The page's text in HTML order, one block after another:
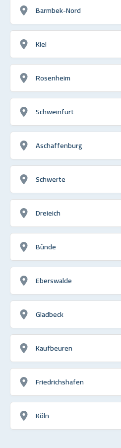
Barmbek-Nord
Kiel
Rosenheim
Schweinfurt
Aschaffenburg
Schwerte
Dreieich
Bünde
Eberswalde
Gladbeck
Kaufbeuren
Friedrichshafen
Köln